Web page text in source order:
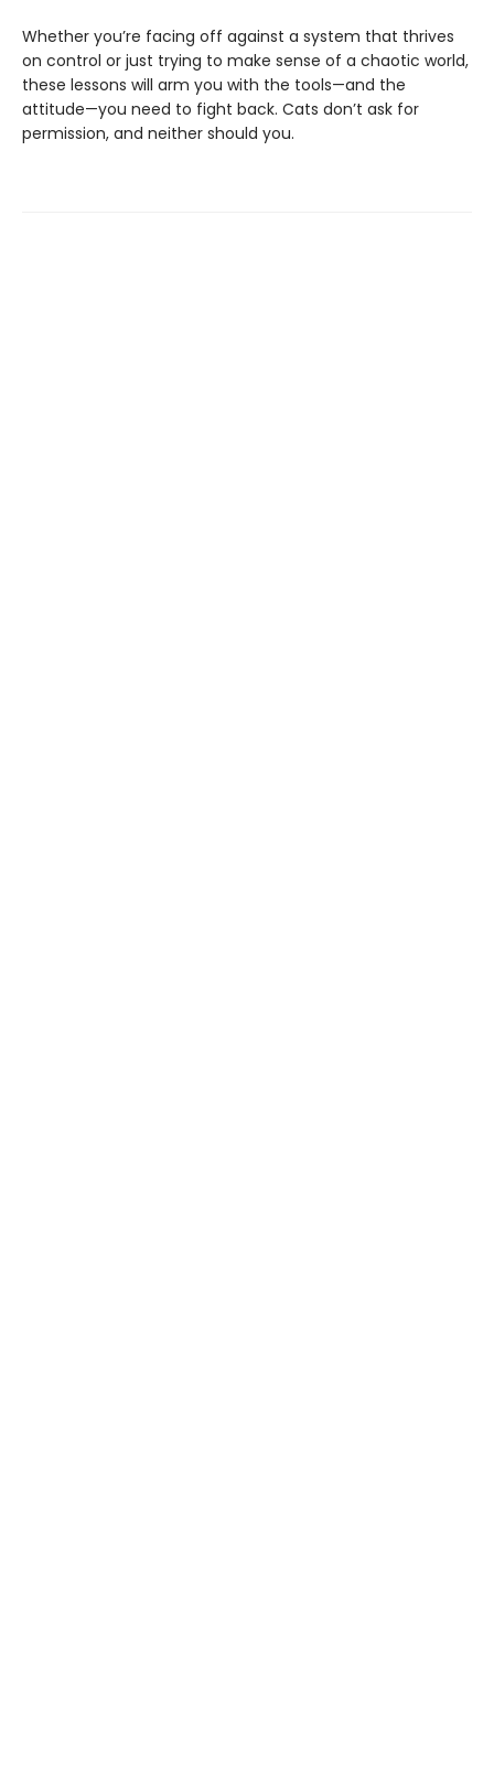
Whether you’re facing off against a system that thrives
on control or just trying to make sense of a chaotic world,
these lessons will arm you with the tools—and the
attitude—you need to fight back. Cats don’t ask for
permission, and neither should you.